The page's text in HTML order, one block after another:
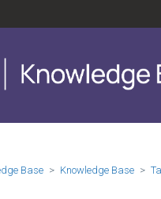
Base Knowledge Base